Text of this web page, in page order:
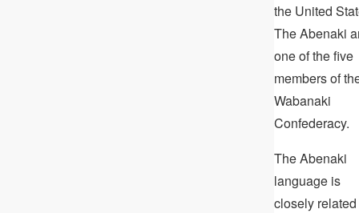
the United
The Abenaki
one of the five
members of
Wabanaki
Confederacy.
The Abenaki
language is
closely